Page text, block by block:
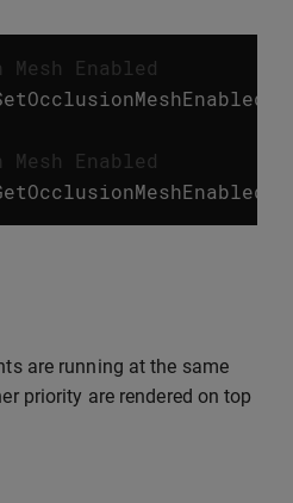
Enabled
Enabled
are running at the same
priority are rendered on top